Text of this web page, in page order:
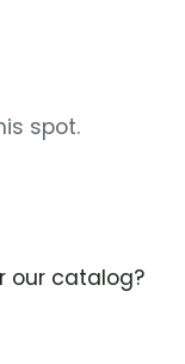
spot.
our catalog?